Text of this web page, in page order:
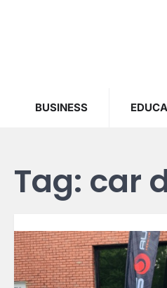
BUSINESS
Tag: car